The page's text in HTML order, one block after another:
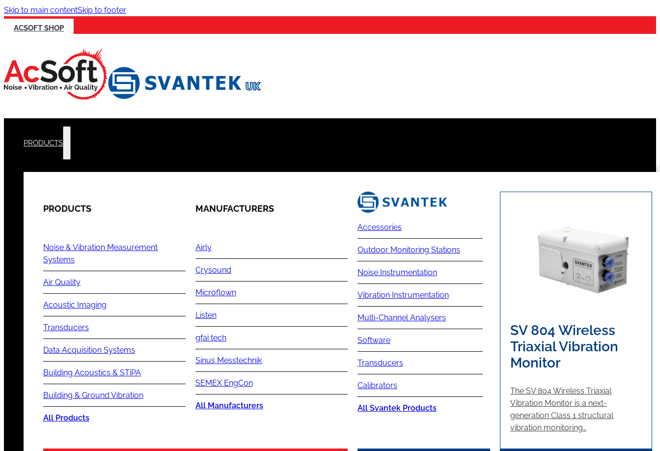
Skip to main contentSkip to footer
ACSOFT SHOP
PRODUCTS
PRODUCTS
Noise & Vibration Measurement
Systems
Air Quality
Acoustic Imaging
Transducers
Data Acquisition Systems
Building Acoustics & STiPA
Building & Ground Vibration
All Products
MANUFACTURERS
Airly
Crysound
Microflown
Listen
gfai tech
Sinus Messtechnik
SEMEX EngCon
All Manufacturers
Accessories
Outdoor Monitoring Stations
Noise Instrumentation
Vibration Instrumentation
Multi-Channel Analysers
Software
Transducers
Calibrators
All Svantek Products
SV 804 Wireless
Triaxial Vibration
Monitor
The SV 804 Wireless Triaxial
Vibration Monitor is a next-
generation Class 1 structural
vibration monitoring…